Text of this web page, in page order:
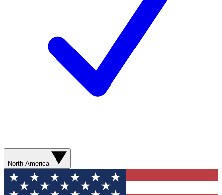
North America